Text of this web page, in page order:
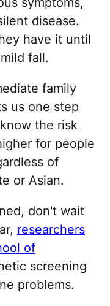
disease.
have it until
fall.
family
us one step
the risk
for people
of
or Asian.
don't wait
researchers
of
screening
problems.